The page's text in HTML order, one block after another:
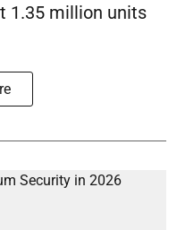
1.35 million units